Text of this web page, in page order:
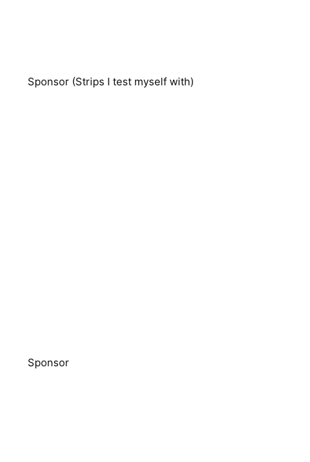
Sponsor (Strips I test myself with)
Sponsor